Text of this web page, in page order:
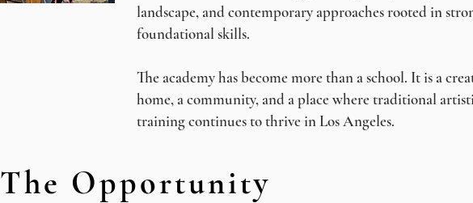
landscape, and contemporary approaches rooted in
foundational skills.
The academy has become more than a school. It is a
home, a community, and a place where traditional
training continues to thrive in Los Angeles.
The Opportunity